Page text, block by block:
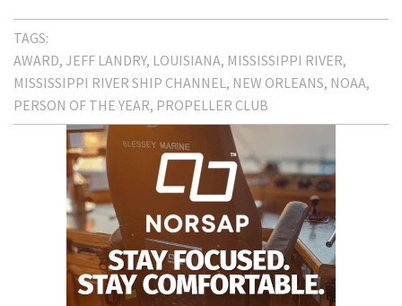
TAGS:
AWARD JEFF LANDRY LOUISIANA MISSISSIPPI RIVER
MISSISSIPPI RIVER SHIP CHANNEL NEW ORLEANS NOAA
PERSON OF THE YEAR PROPELLER CLUB